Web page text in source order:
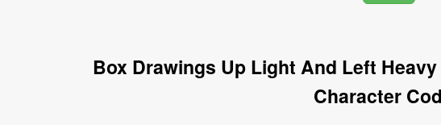
Box Drawings Up Light And Left
Character